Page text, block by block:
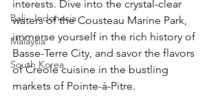
Bali - Indonesia
Malaysia
South Korea
interests. Dive into the crystal-clear
waters of the Cousteau Marine Park,
immerse yourself in the rich history of
Basse-Terre City, and savor the flavors
of Creole cuisine in the bustling
markets of Pointe-à-Pitre.